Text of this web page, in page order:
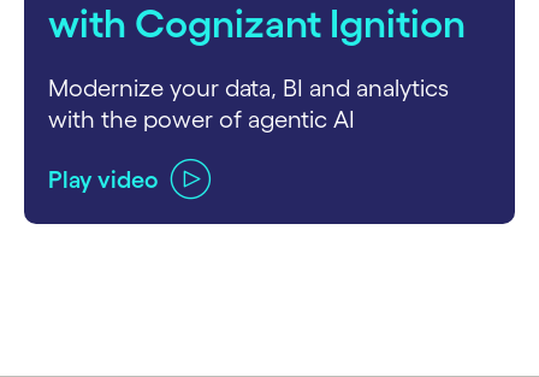
with Cognizant Ignition
Modernize your data, BI and analytics
with the power of agentic AI
Play video